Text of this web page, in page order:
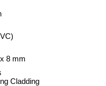
8 mm
Cladding